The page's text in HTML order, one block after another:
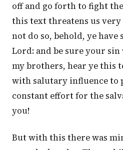
off and go forth to fight
this text threatens us
not do so, behold, ye have
Lord: and be sure your
my brothers, hear ye this
with salutary influence to
constant effort for the
you!
But with this there was